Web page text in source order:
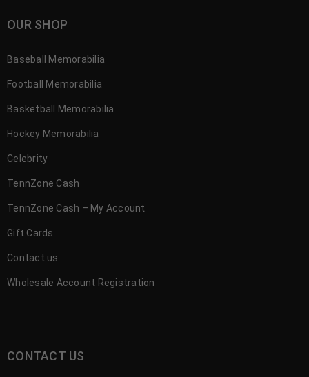
OUR SHOP
Baseball Memorabilia
Football Memorabilia
Basketball Memorabilia
Hockey Memorabilia
Celebrity
TennZone Cash
TennZone Cash – My Account
Gift Cards
Contact us
Wholesale Account Registration
CONTACT US